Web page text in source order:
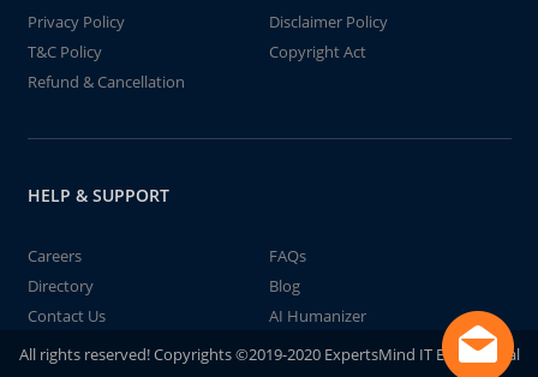
Privacy Policy
Disclaimer Policy
T&C Policy
Copyright Act
Refund & Cancellation
HELP & SUPPORT
Careers
FAQs
Directory
Blog
Contact Us
AI Humanizer
All rights reserved! Copyrights ©2019-2020 ExpertsMind IT Educational